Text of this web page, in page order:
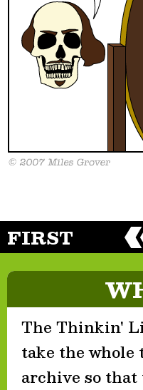
FIRST
The Thinkin'
take the
archive so